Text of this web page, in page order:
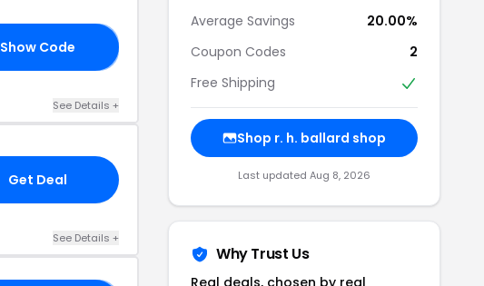
Show Code
See Details +
Get Deal
See Details +
Average Savings
20.00%
Coupon Codes
2
Free Shipping
Shop r. h. ballard shop
Last updated Aug 8, 2026
Why Trust Us